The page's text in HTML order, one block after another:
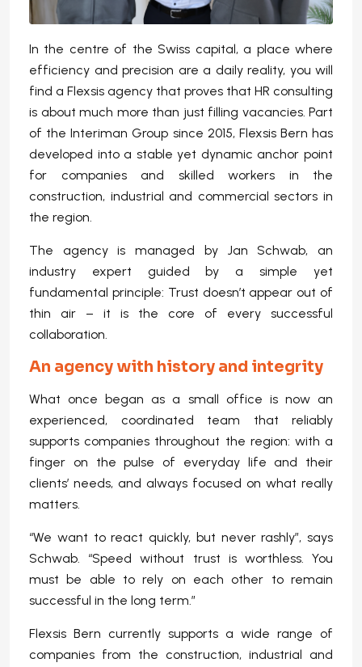
In the centre of the Swiss capital, a place where
efficiency and precision are a daily reality, you will
find a Flexsis agency that proves that HR consulting
is about much more than just filling vacancies. Part
of the Interiman Group since 2015, Flexsis Bern has
developed into a stable yet dynamic anchor point
for companies and skilled workers in the
construction, industrial and commercial sectors in
the region.
The agency is managed by Jan Schwab, an
industry expert guided by a simple yet
fundamental principle: Trust doesn’t appear out of
thin air – it is the core of every successful
collaboration.
An agency with history and integrity
What once began as a small office is now an
experienced, coordinated team that reliably
supports companies throughout the region: with a
finger on the pulse of everyday life and their
clients’ needs, and always focused on what really
matters.
“We want to react quickly, but never rashly”, says
Schwab. “Speed without trust is worthless. You
must be able to rely on each other to remain
successful in the long term.”
Flexsis Bern currently supports a wide range of
companies from the construction, industrial and